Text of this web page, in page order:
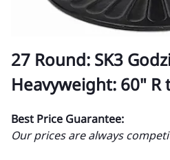
27 Round: SK3
Heavyweight: 60" R
Best Price Guarantee:
Our prices are always